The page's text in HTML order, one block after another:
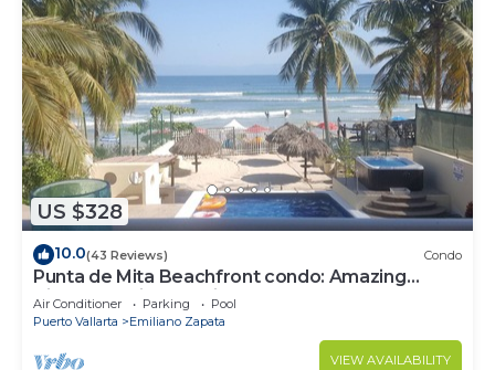
US $328
10.0(43 Reviews) Condo
Punta de Mita Beachfront condo: Amazing
Views and Fiber Optic Internet
Air Conditioner Parking
Pool
Puerto Vallarta
Emiliano Zapata
VIEW AVAILABILITY